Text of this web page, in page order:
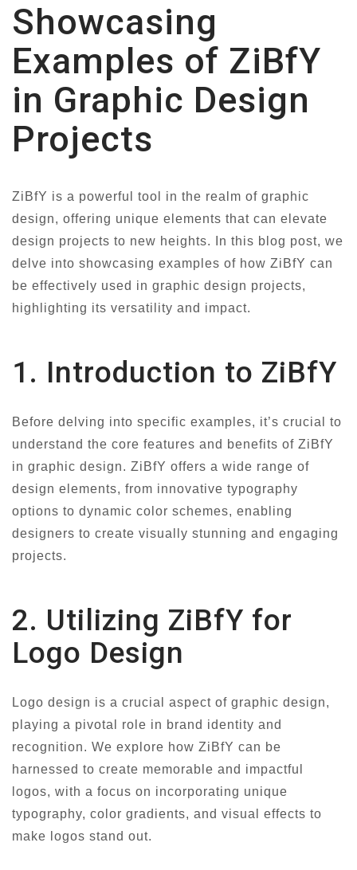
Showcasing
Examples of ZiBfY
in Graphic Design
Projects
ZiBfY is a powerful tool in the realm of graphic
design, offering unique elements that can elevate
design projects to new heights. In this blog post, we
delve into showcasing examples of how ZiBfY can
be effectively used in graphic design projects,
highlighting its versatility and impact.
1. Introduction to ZiBfY
Before delving into specific examples, it’s crucial to
understand the core features and benefits of ZiBfY
in graphic design. ZiBfY offers a wide range of
design elements, from innovative typography
options to dynamic color schemes, enabling
designers to create visually stunning and engaging
projects.
2. Utilizing ZiBfY for
Logo Design
Logo design is a crucial aspect of graphic design,
playing a pivotal role in brand identity and
recognition. We explore how ZiBfY can be
harnessed to create memorable and impactful
logos, with a focus on incorporating unique
typography, color gradients, and visual effects to
make logos stand out.